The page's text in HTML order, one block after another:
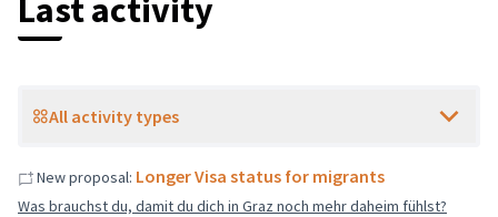
Last activity
All activity types
New proposal: Longer Visa status for migrants
Was brauchst du, damit du dich in Graz noch mehr daheim fühlst?